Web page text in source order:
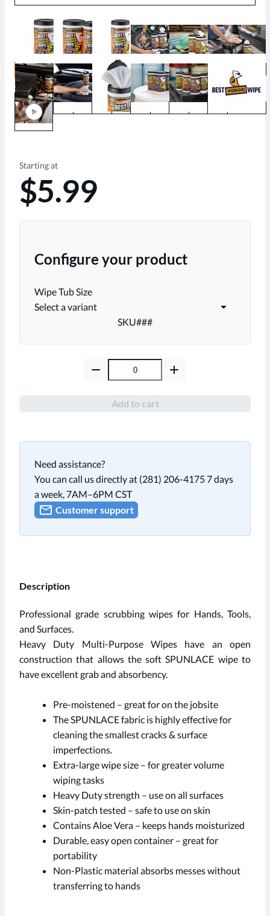
play_circle
Starting at
$5.99
Configure your product
Wipe Tub Size
Select a variant
SKU###
Add to cart
Need assistance?
You can call us directly at (281) 206-4175 7 days
a week, 7AM–6PM CST
Customer support
Description
Professional grade scrubbing wipes for Hands, Tools,
and Surfaces.
Heavy Duty Multi-Purpose Wipes have an open
construction that allows the soft SPUNLACE wipe to
have excellent grab and absorbency.
Pre-moistened – great for on the jobsite
The SPUNLACE fabric is highly effective for
cleaning the smallest cracks & surface
imperfections.
Extra-large wipe size – for greater volume
wiping tasks
Heavy Duty strength – use on all surfaces
Skin-patch tested – safe to use on skin
Contains Aloe Vera – keeps hands moisturized
Durable, easy open container – great for
portability
Non-Plastic material absorbs messes without
transferring to hands